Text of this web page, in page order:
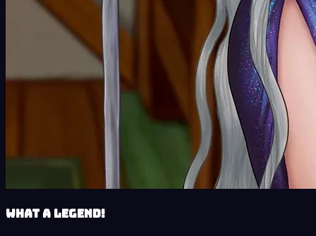
What a Legend!